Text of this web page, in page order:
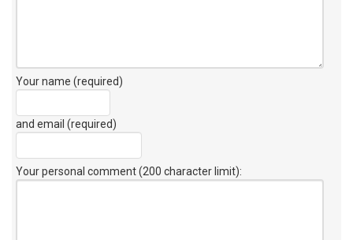
Your name (required)
and email (required)
Your personal comment (200 character limit):